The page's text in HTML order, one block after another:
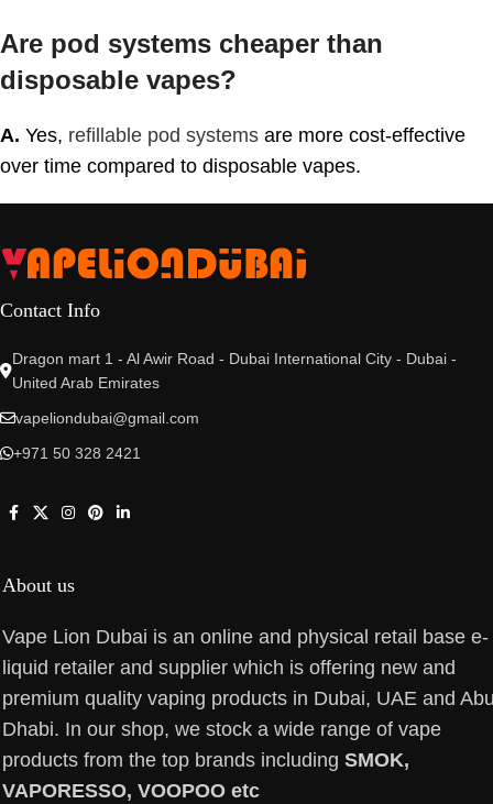
Are pod systems cheaper than
disposable vapes?
A. Yes, refillable pod systems are more cost-effective
over time compared to disposable vapes.
Contact Info
Dragon mart 1 - Al Awir Road - Dubai International City - Dubai -
United Arab Emirates
vapeliondubai@gmail.com
+971 50 328 2421
About us
Vape Lion Dubai is an online and physical retail base e-
liquid retailer and supplier which is offering new and
premium quality vaping products in Dubai, UAE and
Dhabi. In our shop, we stock a wide range of vape
products from the top brands including SMOK,
VAPORESSO, VOOPOO etc